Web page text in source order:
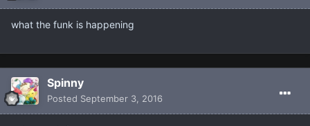
what the funk is happening
Spinny
Posted September 3, 2016